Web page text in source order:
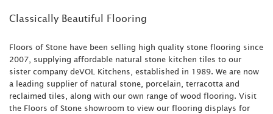
Classically Beautiful Flooring
Floors of Stone have been selling high quality stone flooring since
2007, supplying affordable natural stone kitchen tiles to our
sister company deVOL Kitchens, established in 1989. We are now
a leading supplier of natural stone, porcelain, terracotta and
reclaimed tiles, along with our own range of wood flooring. Visit
the Floors of Stone showroom to view our flooring displays for